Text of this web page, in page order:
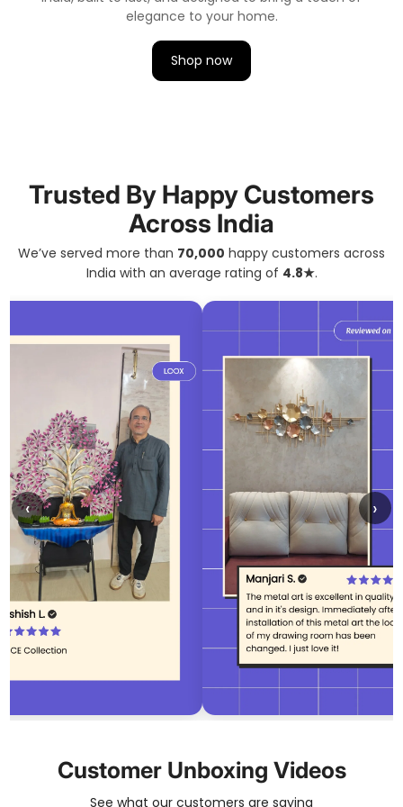
elegance to your home.
Shop now
Trusted By Happy Customers
Across India
We’ve served more than 70,000 happy customers across
India with an average rating of 4.8★.
‹ ›
Customer Unboxing Videos
See what our customers are saying